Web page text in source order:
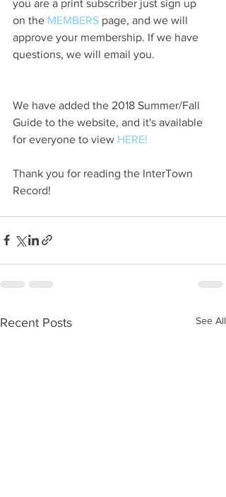
you are a print subscriber just sign up
on the MEMBERS page, and we will
approve your membership. If we have
questions, we will email you.
We have added the 2018 Summer/Fall
Guide to the website, and it's available
for everyone to view HERE!
Thank you for reading the InterTown
Record!
Recent Posts See All